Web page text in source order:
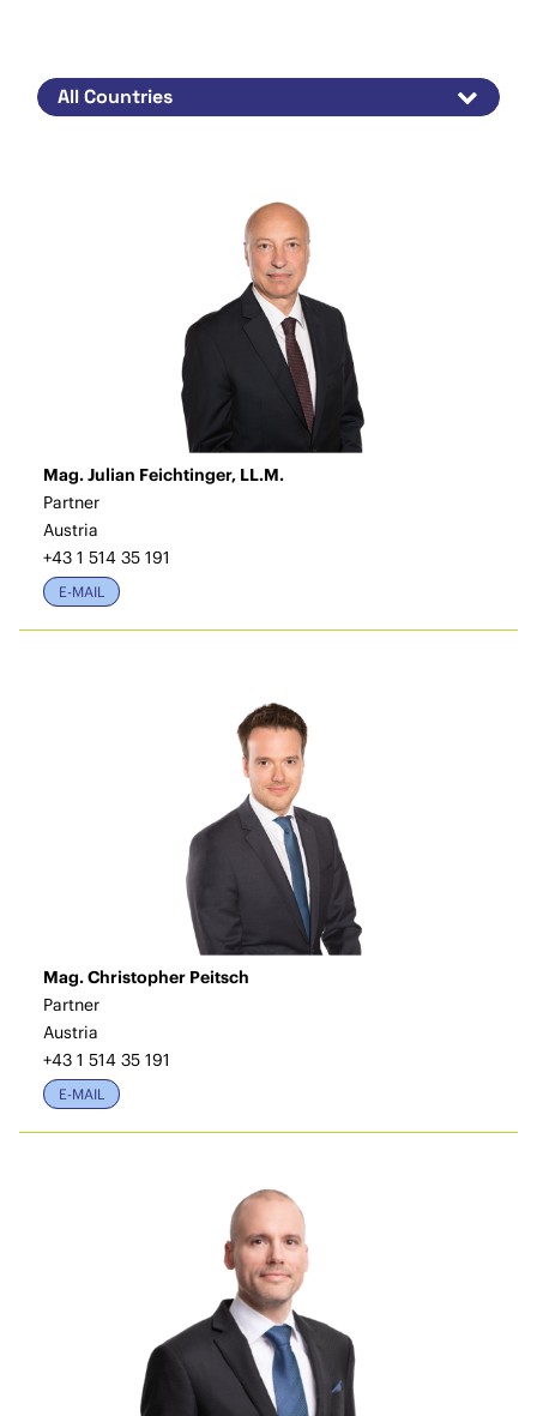
Mag. Julian Feichtinger, LL.M.
Partner
Austria
+43 1 514 35 191
E-MAIL
Mag. Christopher Peitsch
Partner
Austria
+43 1 514 35 191
E-MAIL